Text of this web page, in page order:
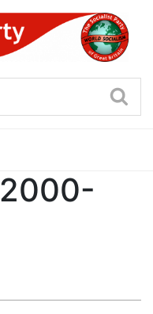
OF